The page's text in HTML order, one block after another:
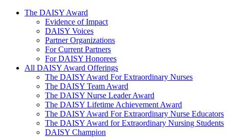
The Daisy Award
The DAISY Award
Evidence of Impact
DAISY Voices
Partner Organizations
For Current Partners
For DAISY Honorees
All DAISY Award Offerings
The DAISY Award For Extraordinary Nurses
The DAISY Team Award
The DAISY Nurse Leader Award
The DAISY Lifetime Achievement Award
The DAISY Award For Extraordinary Nurse Educators
The DAISY Award for Extraordinary Nursing Students
DAISY Champion